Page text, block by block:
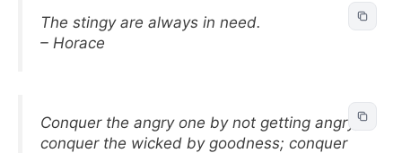
The stingy are always in need.
– Horace
Conquer the angry one by not getting angry;
conquer the wicked by goodness; conquer